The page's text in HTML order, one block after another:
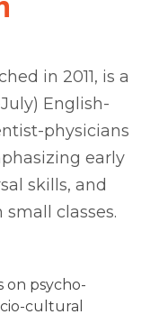
in 2011, is a
English-
physicians
early
skills, and
classes.
on psycho-
cultural